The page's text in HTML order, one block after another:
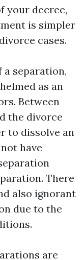
your decree,
is simpler
cases.
separation,
as an
Between
the divorce
to dissolve an
have
There
also ignorant
due to the
are